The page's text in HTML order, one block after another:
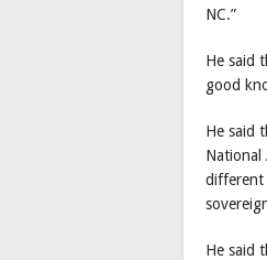
NC.”
He said
good
He said
National
different
He said